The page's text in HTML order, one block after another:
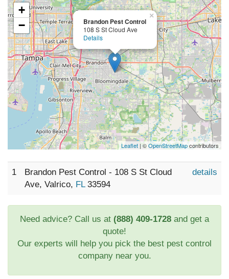
Brandon Pest Control
108 S St Cloud Ave
Details
×
+
−
Leaflet | ©OpenStreetMapcontributors
1
Brandon Pest Control - 108 S St Cloud
Ave, Valrico, FL33594
details
Need advice? Call us at (888) 409-1728 and get a
quote!
Our experts will help you pick the best pest control
company near you.